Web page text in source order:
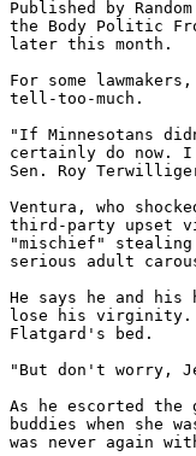
Published by
the Body Politic
later this month.
For some
tell-too-much.
"If Minnesotans
certainly do now.
Sen. Roy
Ventura, who
third-party upset
"mischief" stealing
serious adult
He says he and
lose his virginity.
Flatgard's bed.
"But don't worry,
As he escorted
buddies when
was never again